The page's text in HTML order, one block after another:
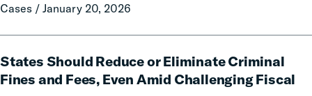
Cases / January 20, 2026
States
States Should Reduce or Eliminate Criminal
Fines and Fees, Even Amid Challenging Fiscal
Should
Reduce